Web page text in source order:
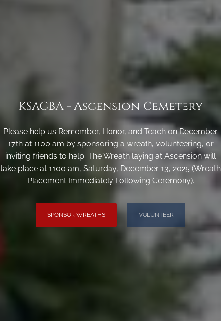
KSACBA - Ascension Cemetery
Please help us Remember, Honor, and Teach on December
17th at 1100 am by sponsoring a wreath, volunteering, or
inviting friends to help. The Wreath laying at Ascension will
take place at 1100 am, Saturday, December 13, 2025 (Wreath
Placement Immediately Following Ceremony).
SPONSOR WREATHS VOLUNTEER